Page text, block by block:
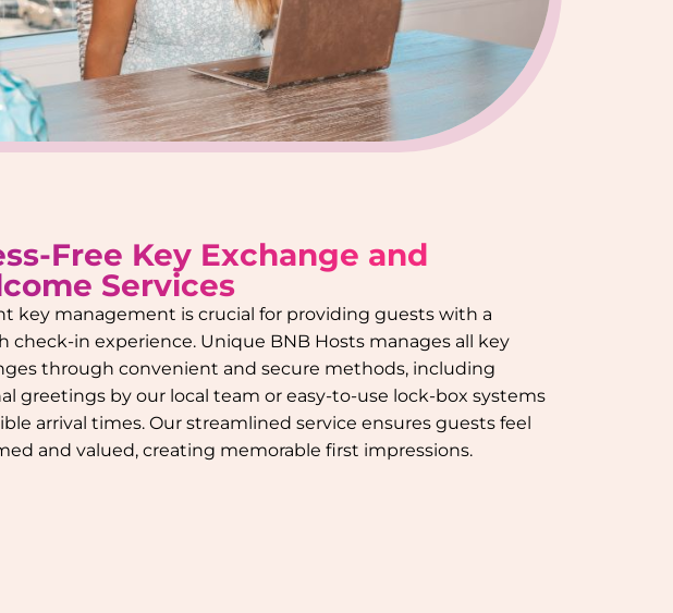
Free Key Exchange and
Services
key management is crucial for providing guests with a
check-in experience. Unique BNB Hosts manages all key
through convenient and secure methods, including
greetings by our local team or easy-to-use lock-box systems
arrival times. Our streamlined service ensures guests feel
and valued, creating memorable first impressions.